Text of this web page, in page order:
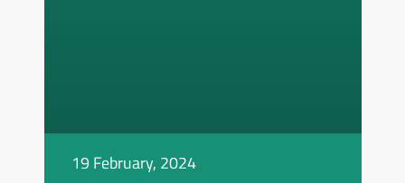
19 February, 2024